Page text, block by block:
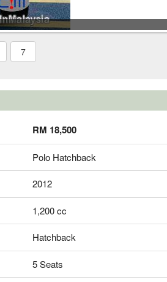
7
RM 18,500
Polo Hatchback
2012
1,200 cc
Hatchback
5 Seats